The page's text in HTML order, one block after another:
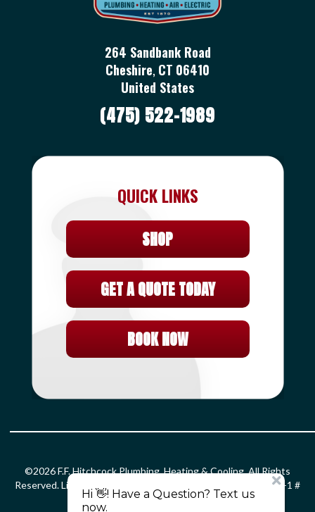
264 Sandbank Road
Cheshire, CT 06410
United States
(475) 522-1989
QUICK LINKS
SHOP
GET A QUOTE TODAY
BOOK NOW
©2026 F.F. Hitchcock Plumbing, Heating & Cooling. All Rights
Reserved. License: HOD#826 S-1 # 399366 PLM # 0203299 F-1 #
0010132 SM-1 # 2861.